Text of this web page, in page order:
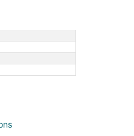
to
Sep
3